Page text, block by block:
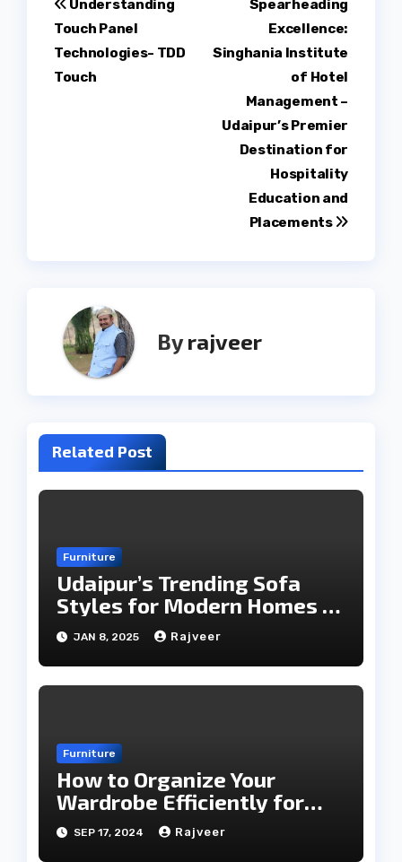
Post
navigation
Spearheading
Excellence:
Singhania Institute
of Hotel
Management –
Udaipur’s Premier
Destination for
Hospitality
Education and
Placements
Understanding
Touch Panel
Technologies- TDD
Touch
Byrajveer
Related Post
Furniture
Udaipur’s Trending Sofa
Styles for Modern Homes in
2025
JAN 8, 2025 Rajveer
Furniture
How to Organize Your
Wardrobe Efficiently for
Every Season
SEP 17, 2024 Rajveer